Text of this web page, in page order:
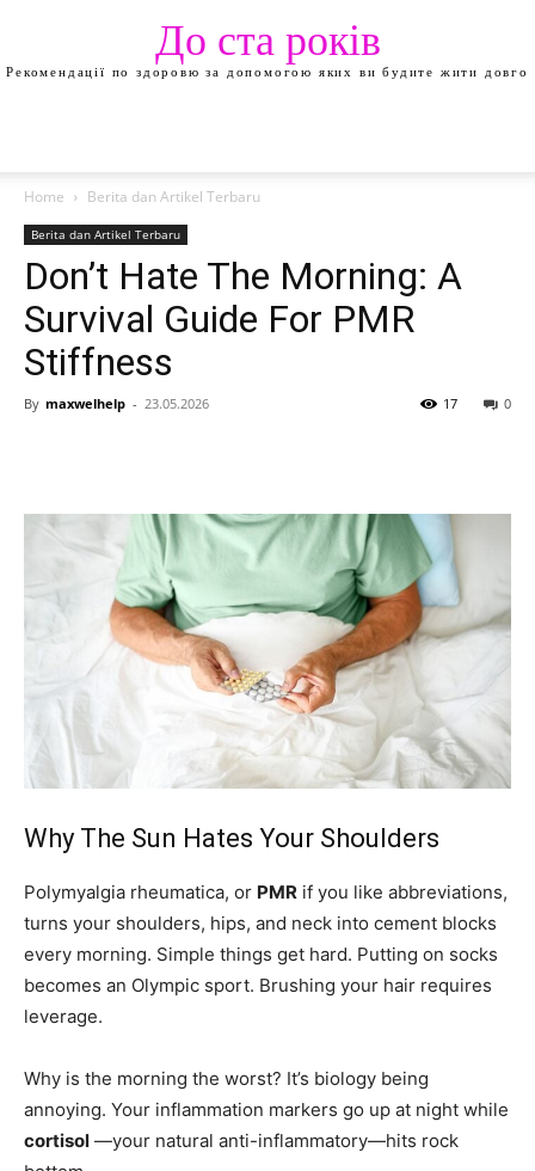
До ста років
Рекомендації по здоровю за допомогою яких ви будите жити довго
Home Berita dan Artikel Terbaru
Berita dan Artikel Terbaru
Don’t Hate The Morning: A
Survival Guide For PMR
Stiffness
By maxwelhelp - 23.05.2026 0
17
Why The Sun Hates Your Shoulders
Polymyalgia rheumatica, or PMR if you like abbreviations,
turns your shoulders, hips, and neck into cement blocks
every morning. Simple things get hard. Putting on socks
becomes an Olympic sport. Brushing your hair requires
leverage.
Why is the morning the worst? It’s biology being
annoying. Your inflammation markers go up at night while
cortisol —your natural anti-inflammatory—hits rock